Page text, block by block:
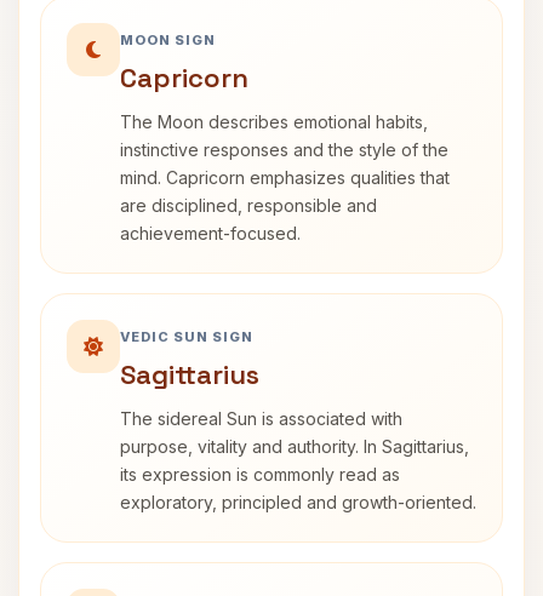
MOON SIGN
Capricorn
The Moon describes emotional habits,
instinctive responses and the style of the
mind. Capricorn emphasizes qualities that
are disciplined, responsible and
achievement-focused.
VEDIC SUN SIGN
Sagittarius
The sidereal Sun is associated with
purpose, vitality and authority. In Sagittarius,
its expression is commonly read as
exploratory, principled and growth-oriented.